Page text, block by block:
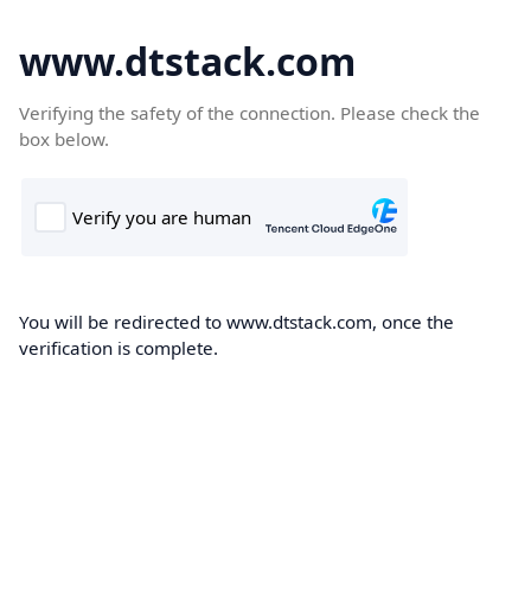
www.dtstack.com
Verifying the safety of the connection. Please check the
box below.
You will be redirected to www.dtstack.com, once the
verification is complete.